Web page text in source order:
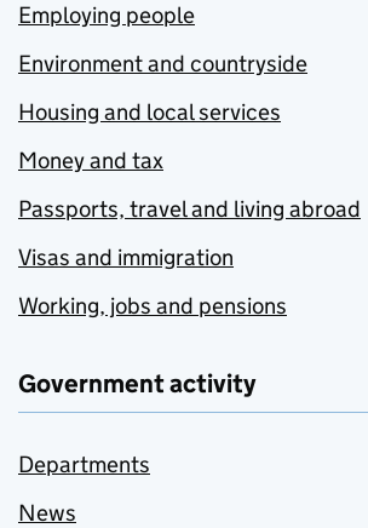
Employing people
Environment and countryside
Housing and local services
Money and tax
Passports, travel and living abroad
Visas and immigration
Working, jobs and pensions
Government activity
Departments
News